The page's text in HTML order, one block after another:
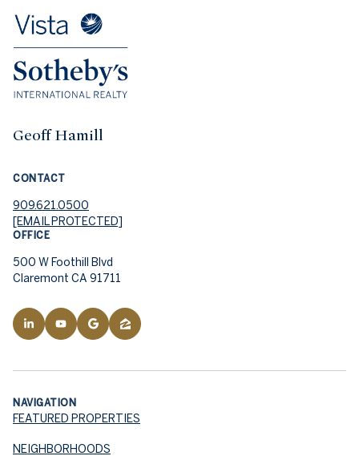
Geoff Hamill
CONTACT
909.621.0500
[EMAIL PROTECTED]
OFFICE
500 W Foothill Blvd
Claremont CA 91711
NAVIGATION
FEATURED PROPERTIES
NEIGHBORHOODS